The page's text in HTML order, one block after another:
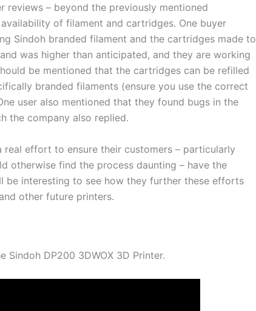
reviews – beyond the previously mentioned
of filament and cartridges. One buyer
Sindoh branded filament and the cartridges made to
was higher than anticipated, and they are working
be mentioned that the cartridges can be refilled
branded filaments (ensure you use the correct
user also mentioned that they found bugs in the
the company also replied.
real effort to ensure their customers – particularly
otherwise find the process daunting – have the
be interesting to see how they further these efforts
other future printers.
DP200 3DWOX 3D Printer.